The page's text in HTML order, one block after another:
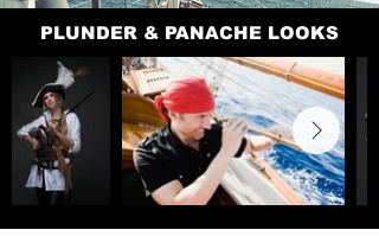
PLUNDER & PANACHE LOOKS